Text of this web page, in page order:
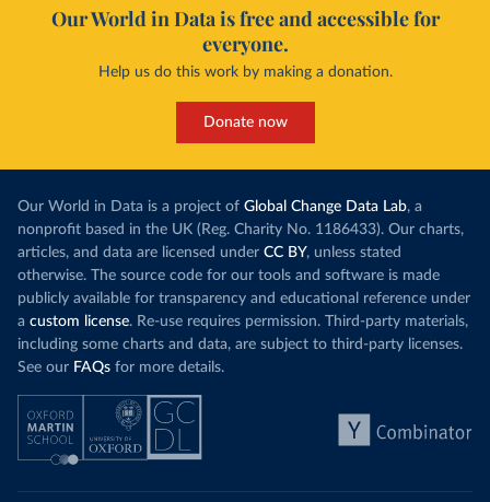
Our World in Data is free and accessible for
everyone.
Help us do this work by making a donation.
Donate now
Our World in Data is a project of Global Change Data Lab, a
nonprofit based in the UK (Reg. Charity No. 1186433). Our charts,
articles, and data are licensed under CC BY, unless stated
otherwise. The source code for our tools and software is made
publicly available for transparency and educational reference under
a custom license. Re-use requires permission. Third-party materials,
including some charts and data, are subject to third-party licenses.
See our FAQs for more details.